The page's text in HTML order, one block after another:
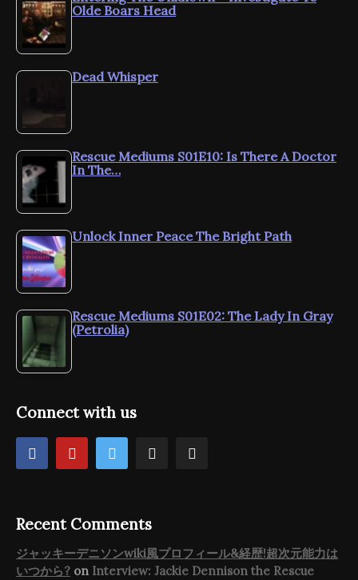
Olde Boars Head
Dead Whisper
Rescue Mediums S01E10: Is There A Doctor
In The…
Unlock Inner Peace The Bright Path
Rescue Mediums S01E02: The Lady In Gray
(Petrolia)
Connect with us
Recent Comments
ジャッキーデニソンwiki風プロフィール&経歴!超次元能力は
いつから? on Interview: Jackie Dennison the Rescue